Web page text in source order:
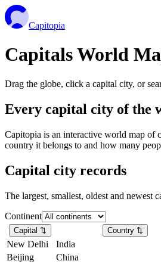
Capitopia
Capitals World
Drag the globe, click a capital city, or
Every capital city of the
Capitopia is an interactive world map of
country it belongs to and how many
Capital city records
The largest, smallest, oldest and newest
Continent
Capital ⇅ Country ⇅
New Delhi India
Beijing
China